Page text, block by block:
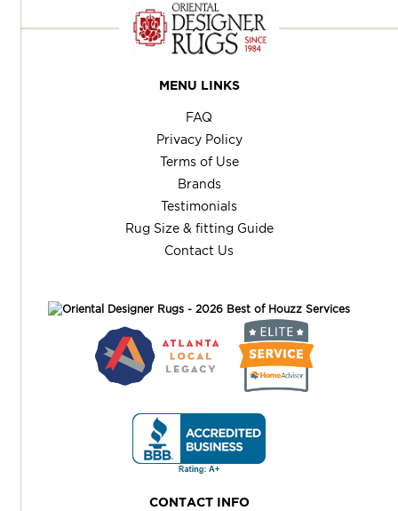
MENU LINKS
FAQ
Privacy Policy
Terms of Use
Brands
Testimonials
Rug Size & fitting Guide
Contact Us
CONTACT INFO